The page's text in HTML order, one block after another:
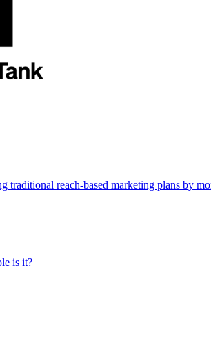
traditional reach-based marketing plans by
is it?